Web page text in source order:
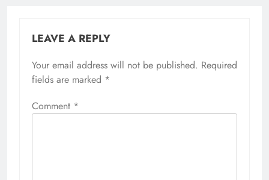
LEAVE A REPLY
Your email address will not be published. Required
fields are marked *
Comment *